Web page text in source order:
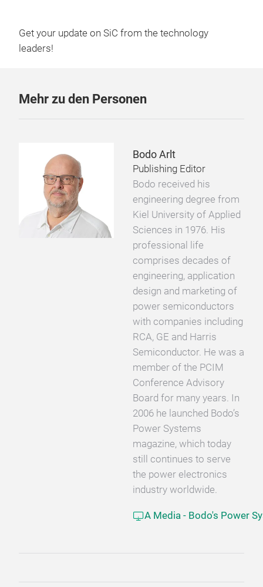
Get your update on SiC from the technology
leaders!
Mehr zu den Personen
Bodo Arlt
Publishing Editor
Bodo received his
engineering degree from
Kiel University of Applied
Sciences in 1976. His
professional life
comprises decades of
engineering, application
design and marketing of
power semiconductors
with companies including
RCA, GE and Harris
Semiconductor. He was a
member of the PCIM
Conference Advisory
Board for many years. In
2006 he launched Bodo’s
Power Systems
magazine, which today
still continues to serve
the power electronics
industry worldwide.
A Media - Bodo's Power